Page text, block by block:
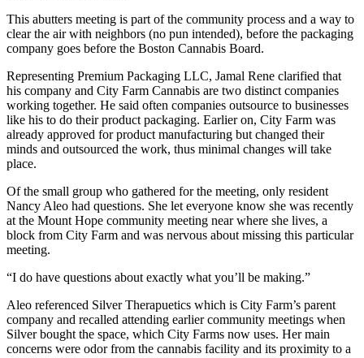
This abutters meeting is part of the community process and a way to
clear the air with neighbors (no pun intended), before the packaging
company goes before the Boston Cannabis Board.
Representing Premium Packaging LLC, Jamal Rene clarified that
his company and City Farm Cannabis are two distinct companies
working together. He said often companies outsource to businesses
like his to do their product packaging. Earlier on, City Farm was
already approved for product manufacturing but changed their
minds and outsourced the work, thus minimal changes will take
place.
Of the small group who gathered for the meeting, only resident
Nancy Aleo had questions. She let everyone know she was recently
at the Mount Hope community meeting near where she lives, a
block from City Farm and was nervous about missing this particular
meeting.
“I do have questions about exactly what you’ll be making.”
Aleo referenced Silver Therapuetics which is City Farm’s parent
company and recalled attending earlier community meetings when
Silver bought the space, which City Farms now uses. Her main
concerns were odor from the cannabis facility and its proximity to a